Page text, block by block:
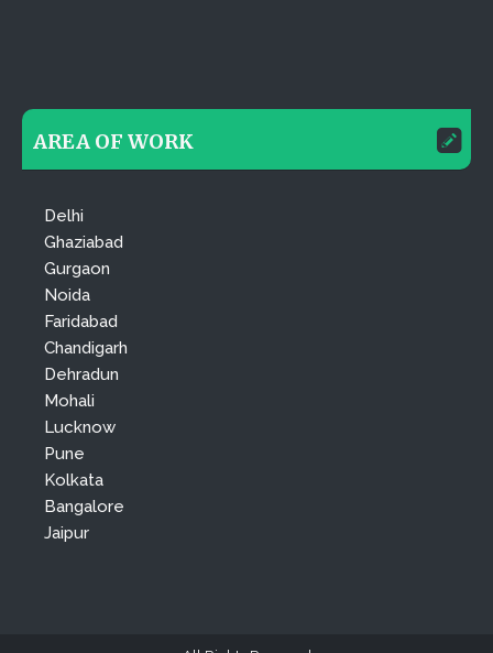
AREA OF WORK
Delhi
Ghaziabad
Gurgaon
Noida
Faridabad
Chandigarh
Dehradun
Mohali
Lucknow
Pune
Kolkata
Bangalore
Jaipur